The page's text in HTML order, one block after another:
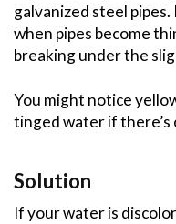
galvanized steel
when pipes become
breaking under the
You might notice
tinged water if there’s
Solution
If your water is